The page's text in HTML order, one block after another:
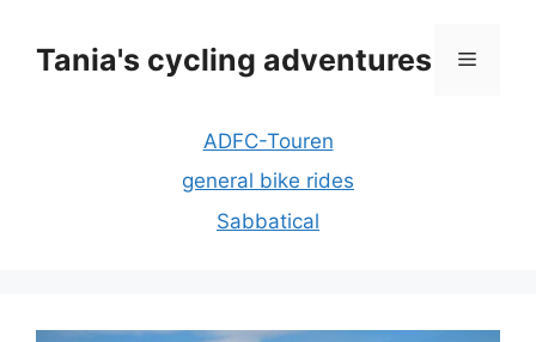
contentTania's cycling adventures Menu
ADFC-Touren
general bike rides
Sabbatical